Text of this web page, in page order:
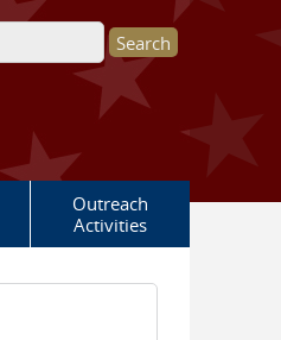
Outreach
Activities